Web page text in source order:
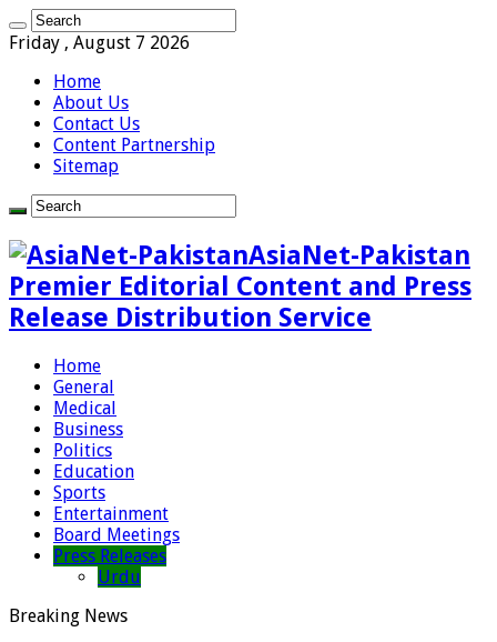
Friday , August 7 2026
Home
About Us
Contact Us
Content Partnership
Sitemap
AsiaNet-Pakistan
Premier Editorial Content and Press
Release Distribution Service
Home
General
Medical
Business
Politics
Education
Sports
Entertainment
Board Meetings
Press Releases
Urdu
Breaking News